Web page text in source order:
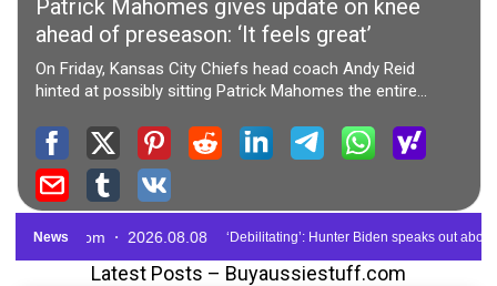
Latest Posts – Buyaussiestuff.com